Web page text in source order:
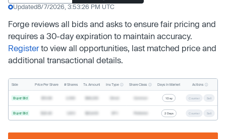
Updated8/7/2026, 3:53:26 PM UTC
Forge reviews all bids and asks to ensure fair pricing and
requires a 30-day expiration to maintain accuracy.
Registerto view all opportunities, last matched price and
additional transactional details.
Side Price Per Share # Shares Tx. Amount Inv. Type Share Class Days In Market Actions
Buyer Bid 1 Day Counter Sell
Buyer Bid 2 Days Counter Sell